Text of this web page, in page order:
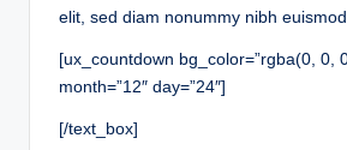
elit, sed diam nonummy nibh
[ux_countdown bg_color=”rgba(0, 0,
month=”12″ day=”24″]
[/text_box]